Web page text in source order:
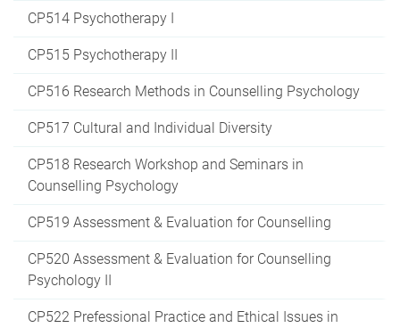
CP514 Psychotherapy I
CP515 Psychotherapy II
CP516 Research Methods in Counselling Psychology
CP517 Cultural and Individual Diversity
CP518 Research Workshop and Seminars in
Counselling Psychology
CP519 Assessment & Evaluation for Counselling
CP520 Assessment & Evaluation for Counselling
Psychology II
CP522 Prefessional Practice and Ethical Issues in